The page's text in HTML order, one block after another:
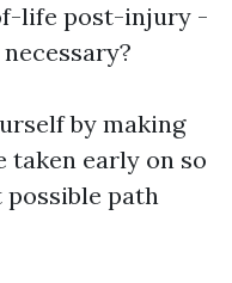
life post-injury -
by making
taken early on so
possible path